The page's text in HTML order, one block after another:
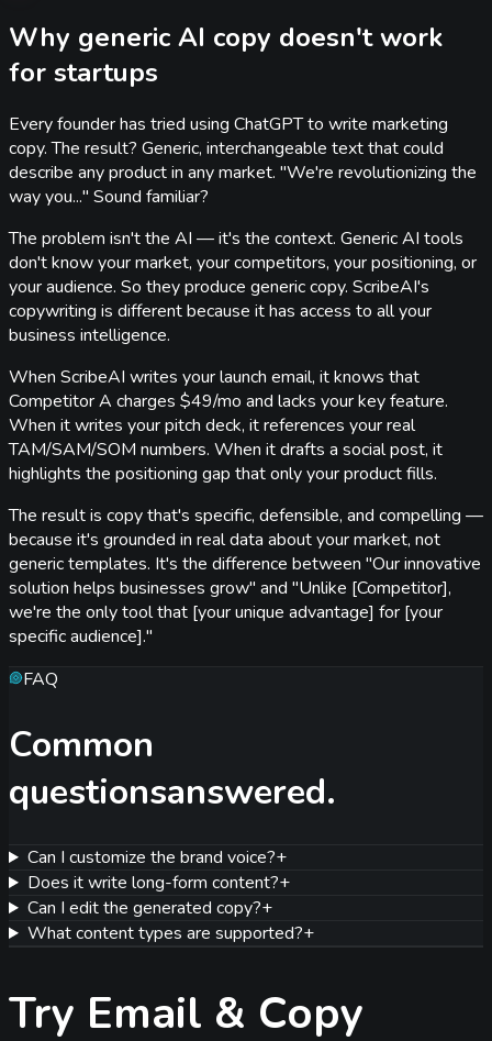
Why generic AI copy doesn't work
for startups
Every founder has tried using ChatGPT to write marketing
copy. The result? Generic, interchangeable text that could
describe any product in any market. "We're revolutionizing the
way you..." Sound familiar?
The problem isn't the AI — it's the context. Generic AI tools
don't know your market, your competitors, your positioning, or
your audience. So they produce generic copy. ScribeAI's
copywriting is different because it has access to all your
business intelligence.
When ScribeAI writes your launch email, it knows that
Competitor A charges $49/mo and lacks your key feature.
When it writes your pitch deck, it references your real
TAM/SAM/SOM numbers. When it drafts a social post, it
highlights the positioning gap that only your product fills.
The result is copy that's specific, defensible, and compelling —
because it's grounded in real data about your market, not
generic templates. It's the difference between "Our innovative
solution helps businesses grow" and "Unlike [Competitor],
we're the only tool that [your unique advantage] for [your
specific audience]."
FAQ
Common
questionsanswered.
Can I customize the brand voice?+
Does it write long-form content?+
Can I edit the generated copy?+
What content types are supported?+
Try Email & Copy